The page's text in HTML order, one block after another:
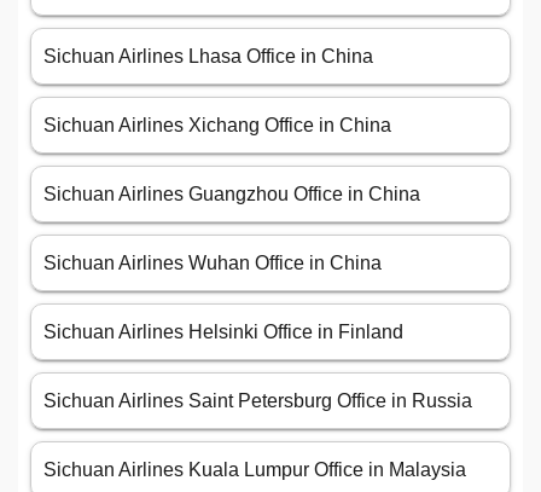
Sichuan Airlines Lhasa Office in China
Sichuan Airlines Xichang Office in China
Sichuan Airlines Guangzhou Office in China
Sichuan Airlines Wuhan Office in China
Sichuan Airlines Helsinki Office in Finland
Sichuan Airlines Saint Petersburg Office in Russia
Sichuan Airlines Kuala Lumpur Office in Malaysia